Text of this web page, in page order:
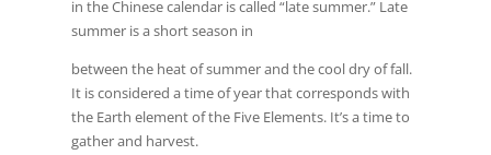
in the Chinese calendar is called “late summer.” Late
summer is a short season in
between the heat of summer and the cool dry of fall.
It is considered a time of year that corresponds with
the Earth element of the Five Elements. It’s a time to
gather and harvest.